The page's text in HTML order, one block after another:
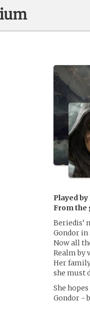
Played by
From the
Beriedis’
Gondor
Now all
Realm by
Her
she must
She
Gondor -